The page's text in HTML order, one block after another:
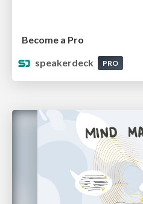
Become a Pro
speakerdeck
PRO